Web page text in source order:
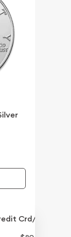
Crd/PP